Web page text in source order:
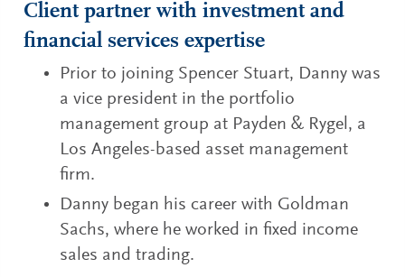
Client partner with investment and
financial services expertise
Prior to joining Spencer Stuart, Danny was
a vice president in the portfolio
management group at Payden & Rygel, a
Los Angeles-based asset management
firm.
Danny began his career with Goldman
Sachs, where he worked in fixed income
sales and trading.